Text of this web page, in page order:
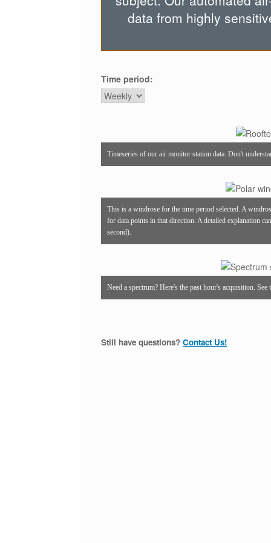
data from highly
Time period:
Timeseries of our air monitor station data. Don't
This is a windrose for the time period selected. A
for data points in that direction. A detailed explanation
second).
Need a spectrum? Here's the past hour's acquisition. See
Still have questions? Contact Us!